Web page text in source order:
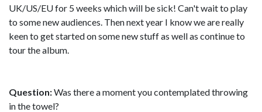
UK/US/EU for 5 weeks which will be sick! Can't wait to play
to some new audiences. Then next year I know we are really
keen to get started on some new stuff as well as continue to
tour the album.
Question:Was there a moment you contemplated throwing
in the towel?